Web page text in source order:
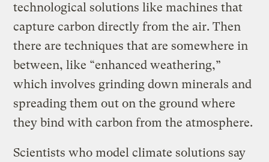
technological solutions like machines that
capture carbon directly from the air. Then
there are techniques that are somewhere in
between, like “enhanced weathering,”
which involves grinding down minerals and
spreading them out on the ground where
they bind with carbon from the atmosphere.
Scientists who model climate solutions say